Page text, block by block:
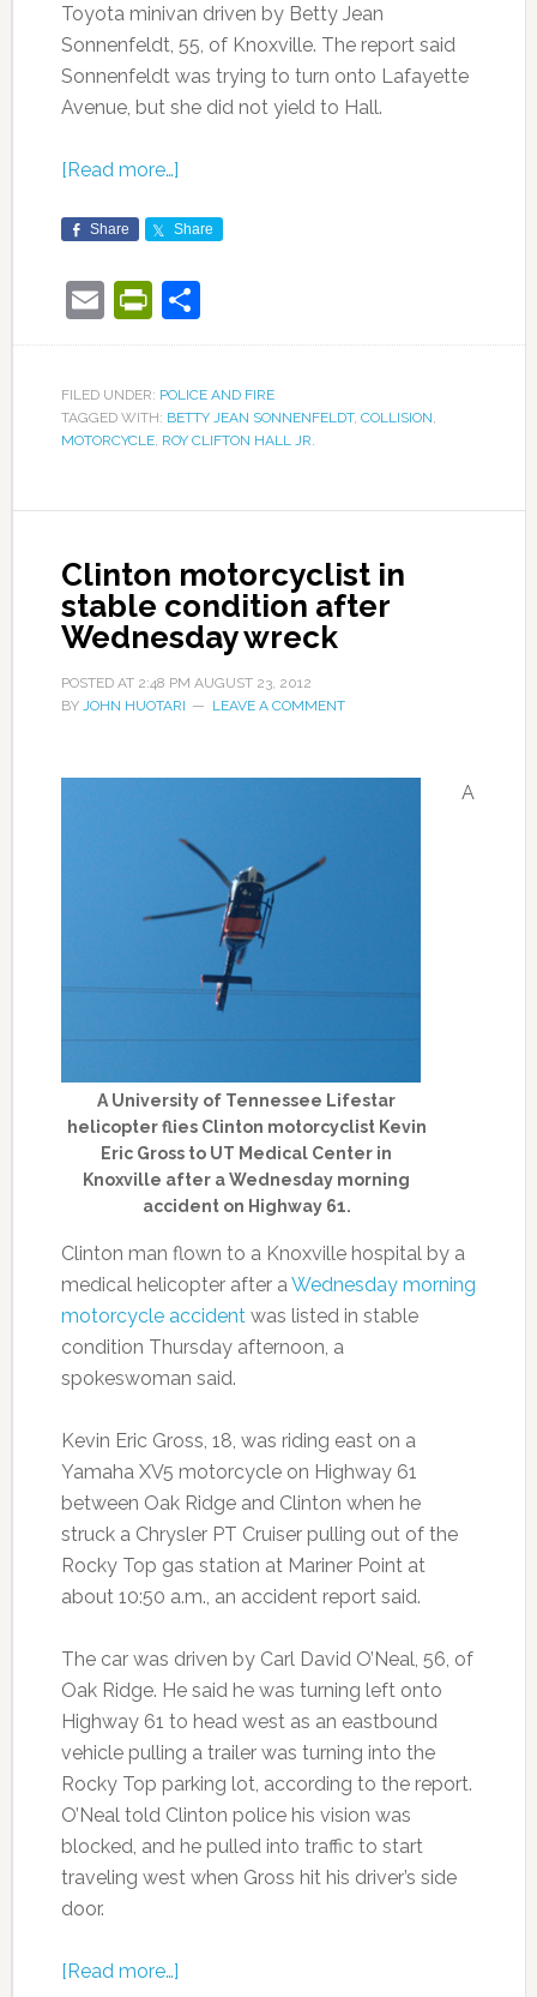
Toyota minivan driven by Betty Jean
Sonnenfeldt, 55, of Knoxville. The report said
Sonnenfeldt was trying to turn onto Lafayette
Avenue, but she did not yield to Hall.
[Read more…]
Share Share
EmailPrintFriendly
Share
FILED UNDER: POLICE AND FIRE
TAGGED WITH: BETTY JEAN SONNENFELDT, COLLISION
MOTORCYCLE, ROY CLIFTON HALL JR.
Clinton motorcyclist in
stable condition after
Wednesday wreck
POSTED AT 2:48 PM AUGUST 23, 2012
BY JOHN HUOTARI LEAVE A COMMENT
A University of Tennessee Lifestar
helicopter flies Clinton motorcyclist Kevin
Eric Gross to UT Medical Center in
Knoxville after a Wednesday morning
accident on Highway 61.
A
Clinton man flown to a Knoxville hospital by a
medical helicopter after a Wednesday morning
motorcycle accident was listed in stable
condition Thursday afternoon, a
spokeswoman said.
Kevin Eric Gross, 18, was riding east on a
Yamaha XV5 motorcycle on Highway 61
between Oak Ridge and Clinton when he
struck a Chrysler PT Cruiser pulling out of the
Rocky Top gas station at Mariner Point at
about 10:50 a.m., an accident report said.
The car was driven by Carl David O’Neal, 56, of
Oak Ridge. He said he was turning left onto
Highway 61 to head west as an eastbound
vehicle pulling a trailer was turning into the
Rocky Top parking lot, according to the report.
O’Neal told Clinton police his vision was
blocked, and he pulled into traffic to start
traveling west when Gross hit his driver’s side
door.
[Read more…]